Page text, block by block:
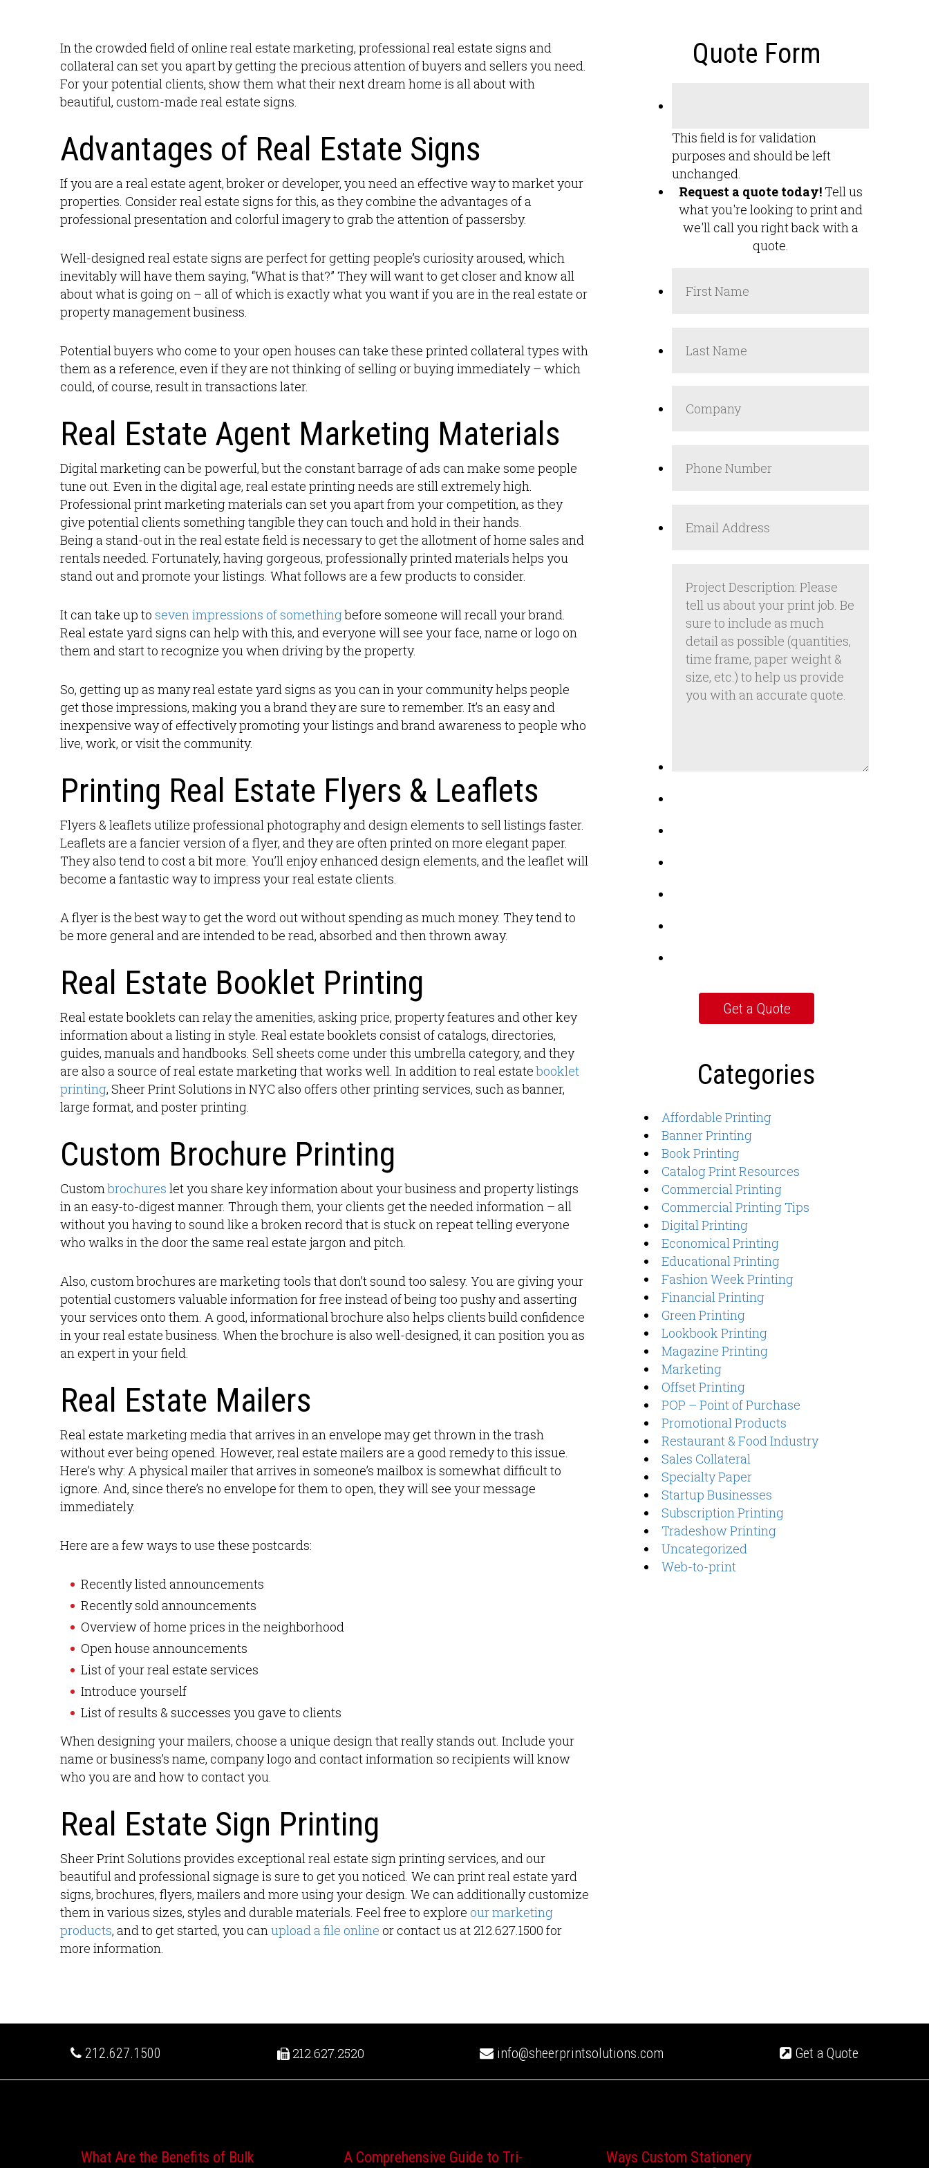
In the crowded field of online real estate marketing, professional real estate signs and
collateral can set you apart by getting the precious attention of buyers and sellers you need.
For your potential clients, show them what their next dream home is all about with
beautiful, custom-made real estate signs.
Advantages of Real Estate Signs
If you are a real estate agent, broker or developer, you need an effective way to market your
properties. Consider real estate signs for this, as they combine the advantages of a
professional presentation and colorful imagery to grab the attention of passersby.
Well-designed real estate signs are perfect for getting people’s curiosity aroused, which
inevitably will have them saying, “What is that?” They will want to get closer and know all
about what is going on – all of which is exactly what you want if you are in the real estate or
property management business.
Potential buyers who come to your open houses can take these printed collateral types with
them as a reference, even if they are not thinking of selling or buying immediately – which
could, of course, result in transactions later.
Real Estate Agent Marketing Materials
Digital marketing can be powerful, but the constant barrage of ads can make some people
tune out. Even in the digital age, real estate printing needs are still extremely high.
Professional print marketing materials can set you apart from your competition, as they
give potential clients something tangible they can touch and hold in their hands.
Being a stand-out in the real estate field is necessary to get the allotment of home sales and
rentals needed. Fortunately, having gorgeous, professionally printed materials helps you
stand out and promote your listings. What follows are a few products to consider.
It can take up to seven impressions of somethingbefore someone will recall your brand.
Real estate yard signs can help with this, and everyone will see your face, name or logo on
them and start to recognize you when driving by the property.
So, getting up as many real estate yard signs as you can in your community helps people
get those impressions, making you a brand they are sure to remember. It’s an easy and
inexpensive way of effectively promoting your listings and brand awareness to people who
live, work, or visit the community.
Printing Real Estate Flyers & Leaflets
Flyers & leaflets utilize professional photography and design elements to sell listings faster.
Leaflets are a fancier version of a flyer, and they are often printed on more elegant paper.
They also tend to cost a bit more. You’ll enjoy enhanced design elements, and the leaflet will
become a fantastic way to impress your real estate clients.
A flyer is the best way to get the word out without spending as much money. They tend to
be more general and are intended to be read, absorbed and then thrown away.
Real Estate Booklet Printing
Real estate booklets can relay the amenities, asking price, property features and other key
information about a listing in style. Real estate booklets consist of catalogs, directories,
guides, manuals and handbooks. Sell sheets come under this umbrella category, and they
are also a source of real estate marketing that works well. In addition to real estatebooklet
printing, Sheer Print Solutions in NYC also offers other printing services, such as banner,
large format, and poster printing.
Custom Brochure Printing
Custombrochures let you share key information about your business and property listings
in an easy-to-digest manner. Through them, your clients get the needed information – all
without you having to sound like a broken record that is stuck on repeat telling everyone
who walks in the door the same real estate jargon and pitch.
Also, custom brochures are marketing tools that don’t sound too salesy. You are giving your
potential customers valuable information for free instead of being too pushy and asserting
your services onto them. A good, informational brochure also helps clients build confidence
in your real estate business. When the brochure is also well-designed, it can position you as
an expert in your field.
Real Estate Mailers
Real estate marketing media that arrives in an envelope may get thrown in the trash
without ever being opened. However, real estate mailers are a good remedy to this issue.
Here’s why: A physical mailer that arrives in someone’s mailbox is somewhat difficult to
ignore. And, since there’s no envelope for them to open, they will see your message
immediately.
Here are a few ways to use these postcards:
Recently listed announcements
Recently sold announcements
Overview of home prices in the neighborhood
Open house announcements
List of your real estate services
Introduce yourself
List of results & successes you gave to clients
When designing your mailers, choose a unique design that really stands out. Include your
name or business’s name, company logo and contact information so recipients will know
who you are and how to contact you.
Real Estate Sign Printing
Sheer Print Solutions provides exceptional real estate sign printing services, and our
beautiful and professional signage is sure to get you noticed. We can print real estate yard
signs, brochures, flyers, mailers and more using your design. We can additionally customize
them in various sizes, styles and durable materials. Feel free to explore our marketing
products, and to get started, you canupload a file online or contact us at 212.627.1500 for
more information.
Quote Form
This field is for validation
purposes and should be left
unchanged.
Request a quote today!Tell us
what you're looking to print and
we'll call you right back with a
quote.
Categories
Affordable Printing
Banner Printing
Book Printing
Catalog Print Resources
Commercial Printing
Commercial Printing Tips
Digital Printing
Economical Printing
Educational Printing
Fashion Week Printing
Financial Printing
Green Printing
Lookbook Printing
Magazine Printing
Marketing
Offset Printing
POP – Point of Purchase
Promotional Products
Restaurant & Food Industry
Sales Collateral
Specialty Paper
Startup Businesses
Subscription Printing
Tradeshow Printing
Uncategorized
Web-to-print
212.627.1500 212.627.2520 info@sheerprintsolutions.com Get a Quote
What Are the Benefits of Bulk
A Comprehensive Guide to Tri-
Ways Custom Stationery